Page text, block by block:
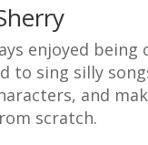
enjoyed being
to sing silly
and
scratch.